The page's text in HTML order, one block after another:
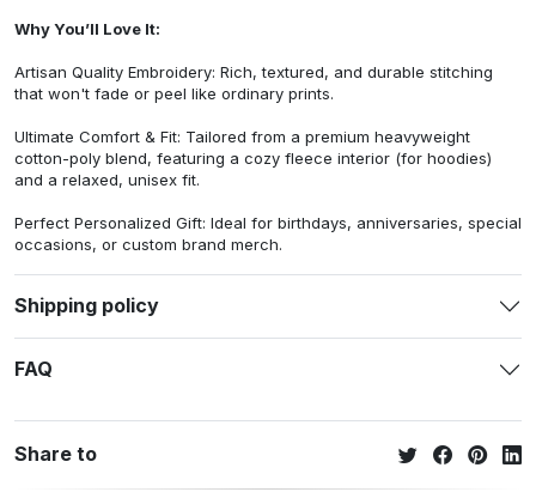
Why You’ll Love It:
Artisan Quality Embroidery: Rich, textured, and durable stitching
that won't fade or peel like ordinary prints.
Ultimate Comfort & Fit: Tailored from a premium heavyweight
cotton-poly blend, featuring a cozy fleece interior (for hoodies)
and a relaxed, unisex fit.
Perfect Personalized Gift: Ideal for birthdays, anniversaries, special
occasions, or custom brand merch.
Shipping policy
FAQ
Share to